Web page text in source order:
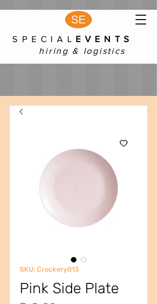
S P E C I A L E V E N T S
hiring & logistics
SKU: Crockery013
Pink Side Plate